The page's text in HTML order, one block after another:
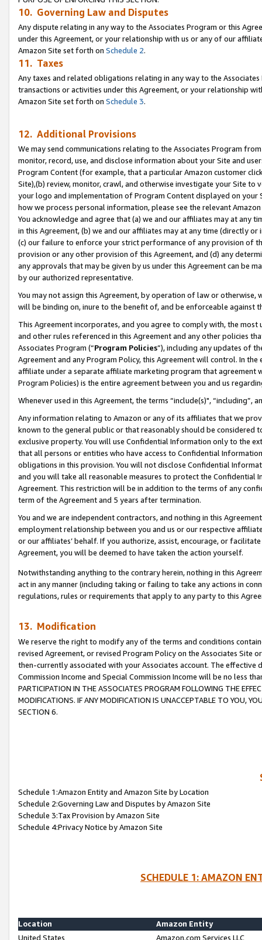
10. Governing Law and Disputes
Any dispute relating in any way to the Associates Program or this
under this Agreement, or your relationship with us or any of our
Amazon Site set forth on Schedule 2.
11. Taxes
Any taxes and related obligations relating in any way to the
transactions or activities under this Agreement, or your relationship
Amazon Site set forth on Schedule 3.
12. Additional Provisions
We may send communications relating to the Associates Program
monitor, record, use, and disclose information about your Site and
Program Content (for example, that a particular Amazon customer
Site),(b) review, monitor, crawl, and otherwise investigate your Site
your logo and implementation of Program Content displayed on
how we process personal information, please see the relevant
You acknowledge and agree that (a) we and our affiliates may at
in this Agreement, (b) we and our affiliates may at any time (directly
(c) our failure to enforce your strict performance of any provision of
provision or any other provision of this Agreement, and (d) any
any approvals that may be given by us under this Agreement can be
by our authorized representative.
You may not assign this Agreement, by operation of law or
will be binding on, inure to the benefit of, and be enforceable against
This Agreement incorporates, and you agree to comply with, the
and other rules referenced in this Agreement and any other policies
Associates Program (“Program Policies”), including any updates of
Agreement and any Program Policy, this Agreement will control. In
affiliate under a separate affiliate marketing program that agreement
Program Policies) is the entire agreement between you and us
Whenever used in this Agreement, the terms “include(s)",
Any information relating to Amazon or any of its affiliates that we
known to the general public or that reasonably should be considered
exclusive property. You will use Confidential Information only to the
that all persons or entities who have access to Confidential
obligations in this provision. You will not disclose Confidential
and you will take all reasonable measures to protect the Confidential
Agreement. This restriction will be in addition to the terms of any
term of the Agreement and 5 years after termination.
You and we are independent contractors, and nothing in this
employment relationship between you and us or our respective
or our affiliates’ behalf. If you authorize, assist, encourage, or
Agreement, you will be deemed to have taken the action yourself.
Notwithstanding anything to the contrary herein, nothing in this
act in any manner (including taking or failing to take any actions in
regulations, rules or requirements that apply to any party to this
13. Modification
We reserve the right to modify any of the terms and conditions
revised Agreement, or revised Program Policy on the Associates
then-currently associated with your Associates account. The
Commission Income and Special Commission Income will be no less
PARTICIPATION IN THE ASSOCIATES PROGRAM FOLLOWING THE
MODIFICATIONS. IF ANY MODIFICATION IS UNACCEPTABLE TO YOU,
SECTION 6.
Schedule 1:Amazon Entity and Amazon Site by Location
Schedule 2:Governing Law and Disputes by Amazon Site
Schedule 3:Tax Provision by Amazon Site
Schedule 4:Privacy Notice by Amazon Site
SCHEDULE 1: AMAZON
Location
Amazon Entity
United States
Amazon.com Services LLC